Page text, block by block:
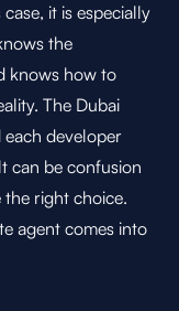
it is especially
the
knows how to
The Dubai
developer
can be confusion
right choice.
agent comes into